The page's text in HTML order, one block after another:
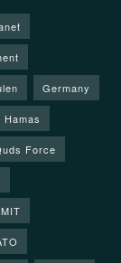
Germany
Hamas
Force
MIT